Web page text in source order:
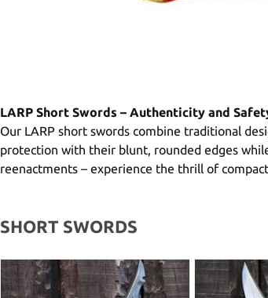
LARP Short Swords – Authenticity and
Our LARP short swords combine traditional
protection with their blunt, rounded edges
reenactments – experience the thrill of
SHORT SWORDS